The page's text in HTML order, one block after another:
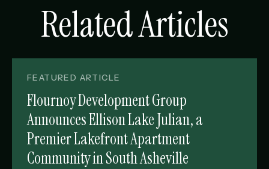
Related Articles
FEATURED ARTICLE
Flournoy Development Group
Announces Ellison Lake Julian, a
Premier Lakefront Apartment
Community in South Asheville